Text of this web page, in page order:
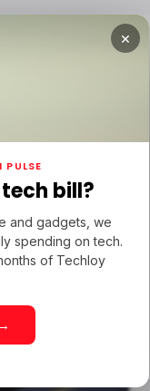
/ MONEY
32: Asia
Startup
×
bill?
and gadgets, we
spending on tech.
of Techloy